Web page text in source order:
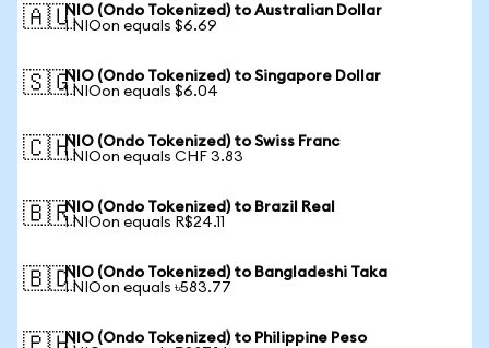
🇦🇺NIO (Ondo Tokenized) to Australian Dollar
1 NIOon equals $6.69
🇸🇬NIO (Ondo Tokenized) to Singapore Dollar
1 NIOon equals $6.04
🇨🇭NIO (Ondo Tokenized) to Swiss Franc
1 NIOon equals CHF 3.83
🇧🇷NIO (Ondo Tokenized) to Brazil Real
1 NIOon equals R$24.11
🇧🇩NIO (Ondo Tokenized) to Bangladeshi Taka
1 NIOon equals ৳583.77
NIO (Ondo Tokenized) to Philippine Peso